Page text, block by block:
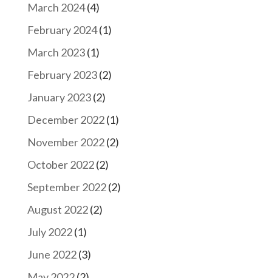
March 2024(4)
February 2024(1)
March 2023(1)
February 2023(2)
January 2023(2)
December 2022(1)
November 2022(2)
October 2022(2)
September 2022(2)
August 2022(2)
July 2022(1)
June 2022(3)